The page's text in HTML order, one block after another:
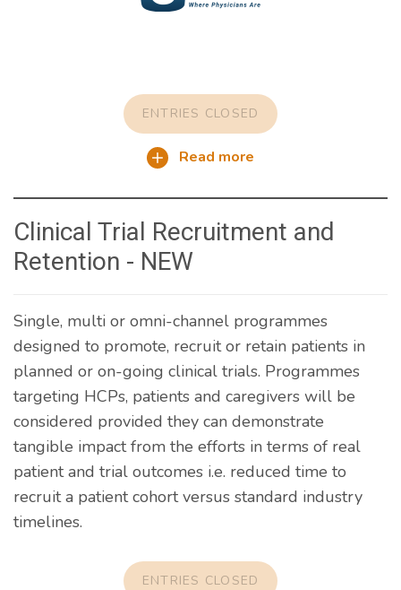
ENTRIES CLOSED
Read more
Clinical Trial Recruitment and
Retention - NEW
Single, multi or omni-channel programmes
designed to promote, recruit or retain patients in
planned or on-going clinical trials. Programmes
targeting HCPs, patients and caregivers will be
considered provided they can demonstrate
tangible impact from the efforts in terms of real
patient and trial outcomes i.e. reduced time to
recruit a patient cohort versus standard industry
timelines.
ENTRIES CLOSED